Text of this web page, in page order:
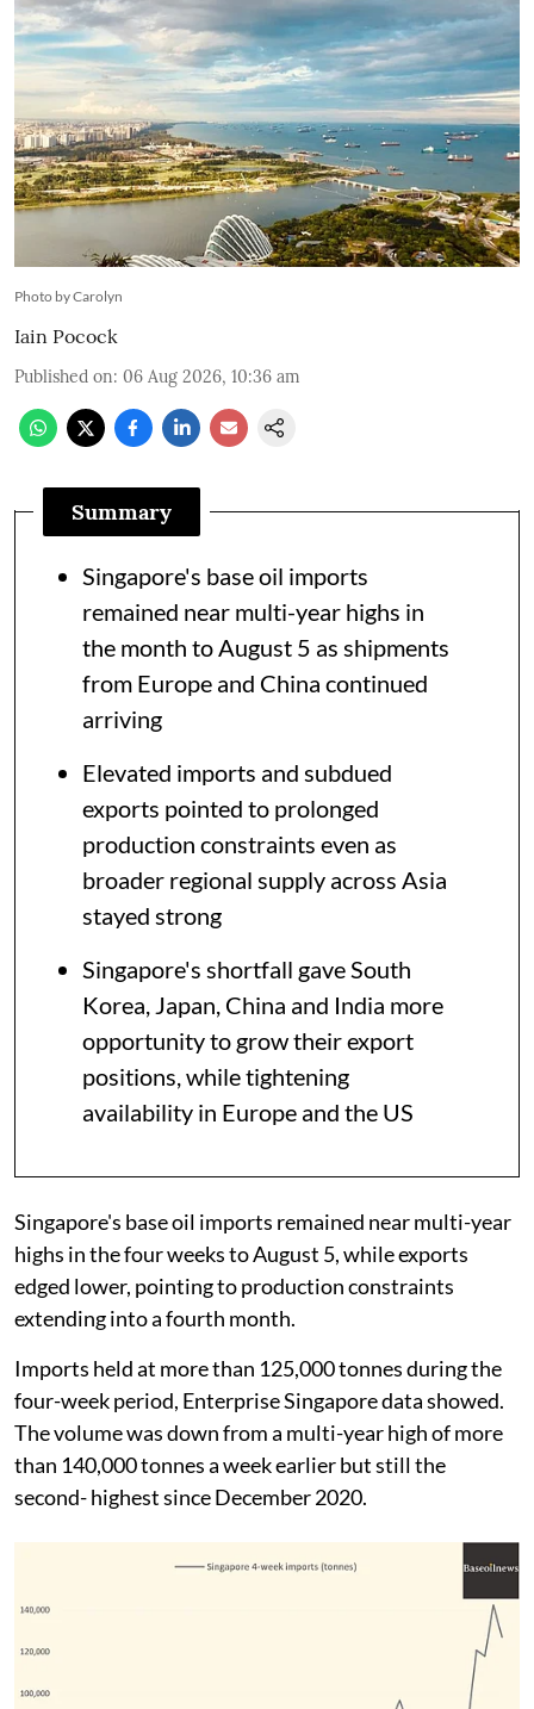
Photo by Carolyn
Iain Pocock
Published on: 06 Aug 2026, 10:36 am
Summary
Singapore's base oil imports
remained near multi-year highs in
the month to August 5 as shipments
from Europe and China continued
arriving
Elevated imports and subdued
exports pointed to prolonged
production constraints even as
broader regional supply across Asia
stayed strong
Singapore's shortfall gave South
Korea, Japan, China and India more
opportunity to grow their export
positions, while tightening
availability in Europe and the US
Singapore's base oil imports remained near multi-year
highs in the four weeks to August 5, while exports
edged lower, pointing to production constraints
extending into a fourth month.
Imports held at more than 125,000 tonnes during the
four-week period, Enterprise Singapore data showed.
The volume was down from a multi-year high of more
than 140,000 tonnes a week earlier but still the
second- highest since December 2020.